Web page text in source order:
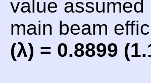
value
main beam
(λ) = 0.8899